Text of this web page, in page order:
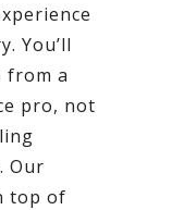
You’ll
from a
pro, not
Our
top of